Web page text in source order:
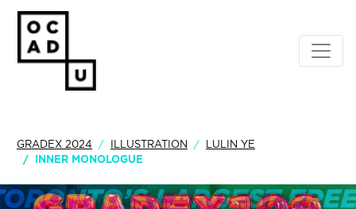
GRADEX 2024 ILLUSTRATION
LULIN YE
INNER MONOLOGUE